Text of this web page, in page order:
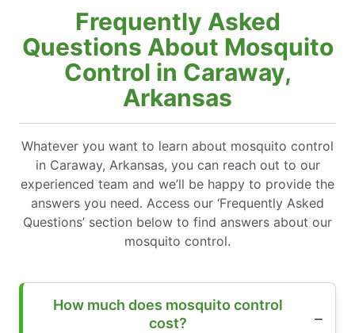
Frequently Asked
Questions About Mosquito
Control in Caraway,
Arkansas
Whatever you want to learn about mosquito control
in Caraway, Arkansas, you can reach out to our
experienced team and we’ll be happy to provide the
answers you need. Access our ‘Frequently Asked
Questions’ section below to find answers about our
mosquito control.
How much does mosquito control
cost?